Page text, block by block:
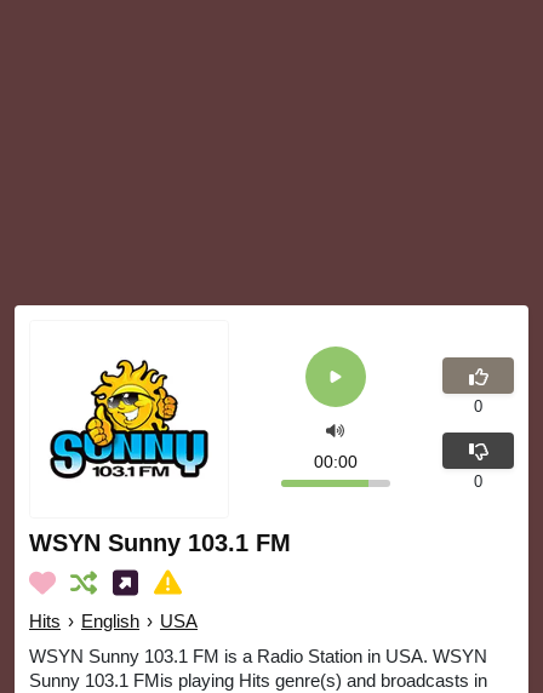
WSYN Sunny 103.1 FM
Hits › English › USA
WSYN Sunny 103.1 FM is a Radio Station in USA. WSYN
Sunny 103.1 FMis playing Hits genre(s) and broadcasts in
00:00
0
0